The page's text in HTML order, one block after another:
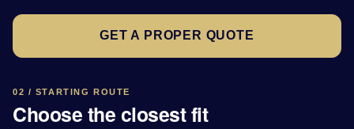
GET A PROPER QUOTE
02 / STARTING ROUTE
Choose the closest fit